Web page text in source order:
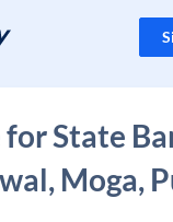
for State
Moga,